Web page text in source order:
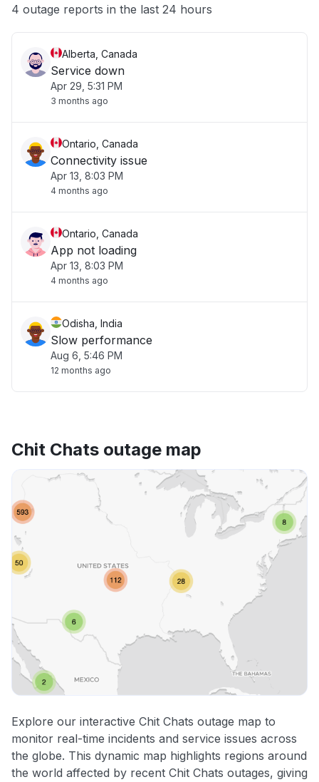
4 outage reports in the last 24 hours
Alberta, Canada
Service down
Apr 29, 5:31 PM
3 months ago
Ontario, Canada
Connectivity issue
Apr 13, 8:03 PM
4 months ago
Ontario, Canada
App not loading
Apr 13, 8:03 PM
4 months ago
Odisha, India
Slow performance
Aug 6, 5:46 PM
12 months ago
Chit Chats outage map
Explore our interactive Chit Chats outage map to
monitor real-time incidents and service issues across
the globe. This dynamic map highlights regions around
the world affected by recent Chit Chats outages, giving